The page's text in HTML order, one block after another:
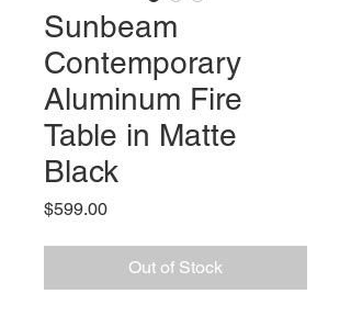
Sunbeam
Contemporary
Aluminum Fire
Table in Matte
Black
$599.00Price
Out of Stock